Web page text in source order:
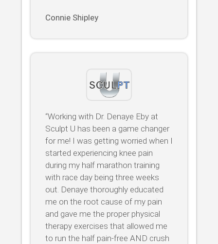
Connie Shipley
“Working with Dr. Denaye Eby at
Sculpt U has been a game changer
for me! I was getting worried when I
started experiencing knee pain
during my half marathon training
with race day being three weeks
out. Denaye thoroughly educated
me on the root cause of my pain
and gave me the proper physical
therapy exercises that allowed me
to run the half pain-free AND crush